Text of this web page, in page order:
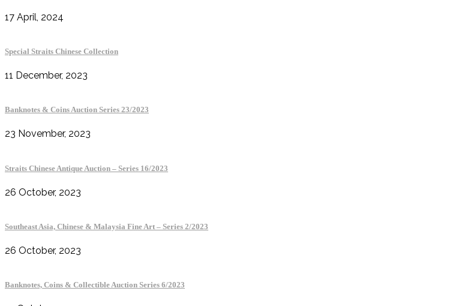
17 April, 2024
Special Straits Chinese Collection
11 December, 2023
Banknotes & Coins Auction Series 23/2023
23 November, 2023
Straits Chinese Antique Auction – Series 16/2023
26 October, 2023
Southeast Asia, Chinese & Malaysia Fine Art – Series 2/2023
26 October, 2023
Banknotes, Coins & Collectible Auction Series 6/2023